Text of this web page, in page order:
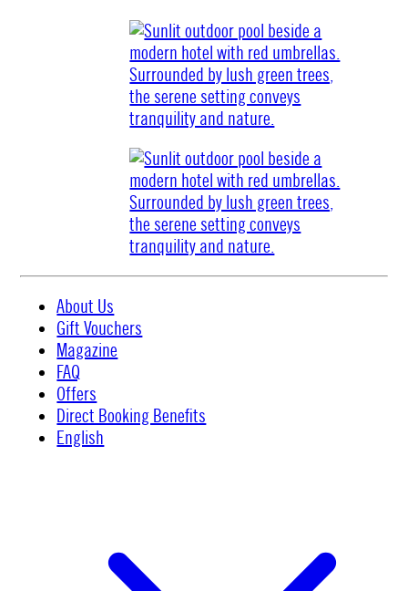
About Us
Gift Vouchers
Magazine
FAQ
Offers
Direct Booking Benefits
English